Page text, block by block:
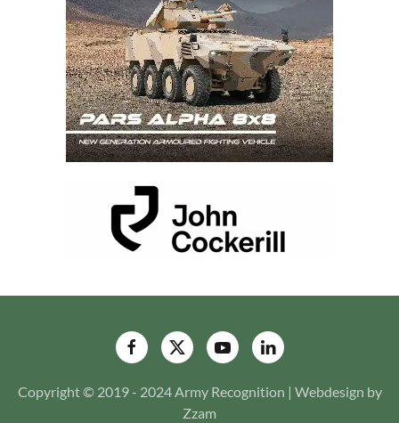
Copyright © 2019 - 2024 Army Recognition | Webdesign by
Zzam